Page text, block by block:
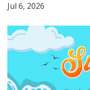
Jul 6, 2026